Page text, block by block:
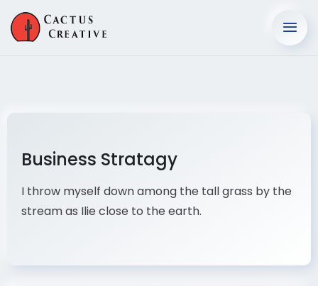
Business Stratagy
I throw myself down among the tall grass by the
stream as Ilie close to the earth.